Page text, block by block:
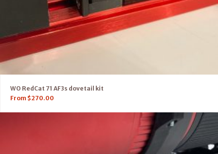
WO RedCat 71 AF3s dovetail kit
From $270.00